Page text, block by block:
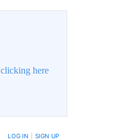
clicking here
LOG IN SIGN UP